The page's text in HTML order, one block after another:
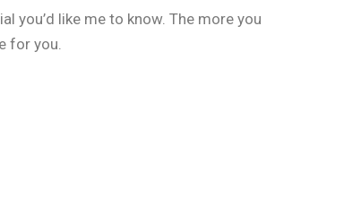
you’d like me to know. The more you
for you.